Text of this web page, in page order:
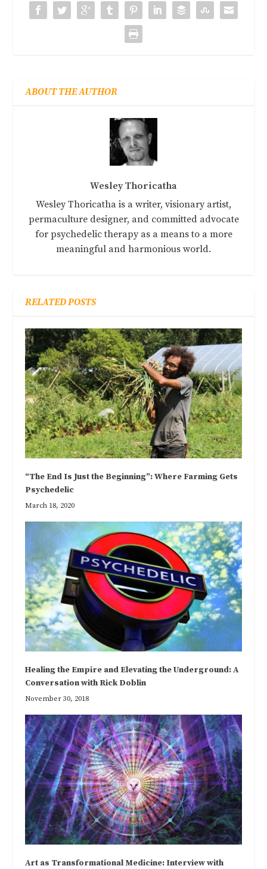
ABOUT THE AUTHOR
Wesley Thoricatha
Wesley Thoricatha is a writer, visionary artist,
permaculture designer, and committed advocate
for psychedelic therapy as a means to a more
meaningful and harmonious world.
RELATED POSTS
“The End Is Just the Beginning”: Where Farming Gets
Psychedelic
March 18, 2020
Healing the Empire and Elevating the Underground: A
Conversation with Rick Doblin
November 30, 2018
Art as Transformational Medicine: Interview with